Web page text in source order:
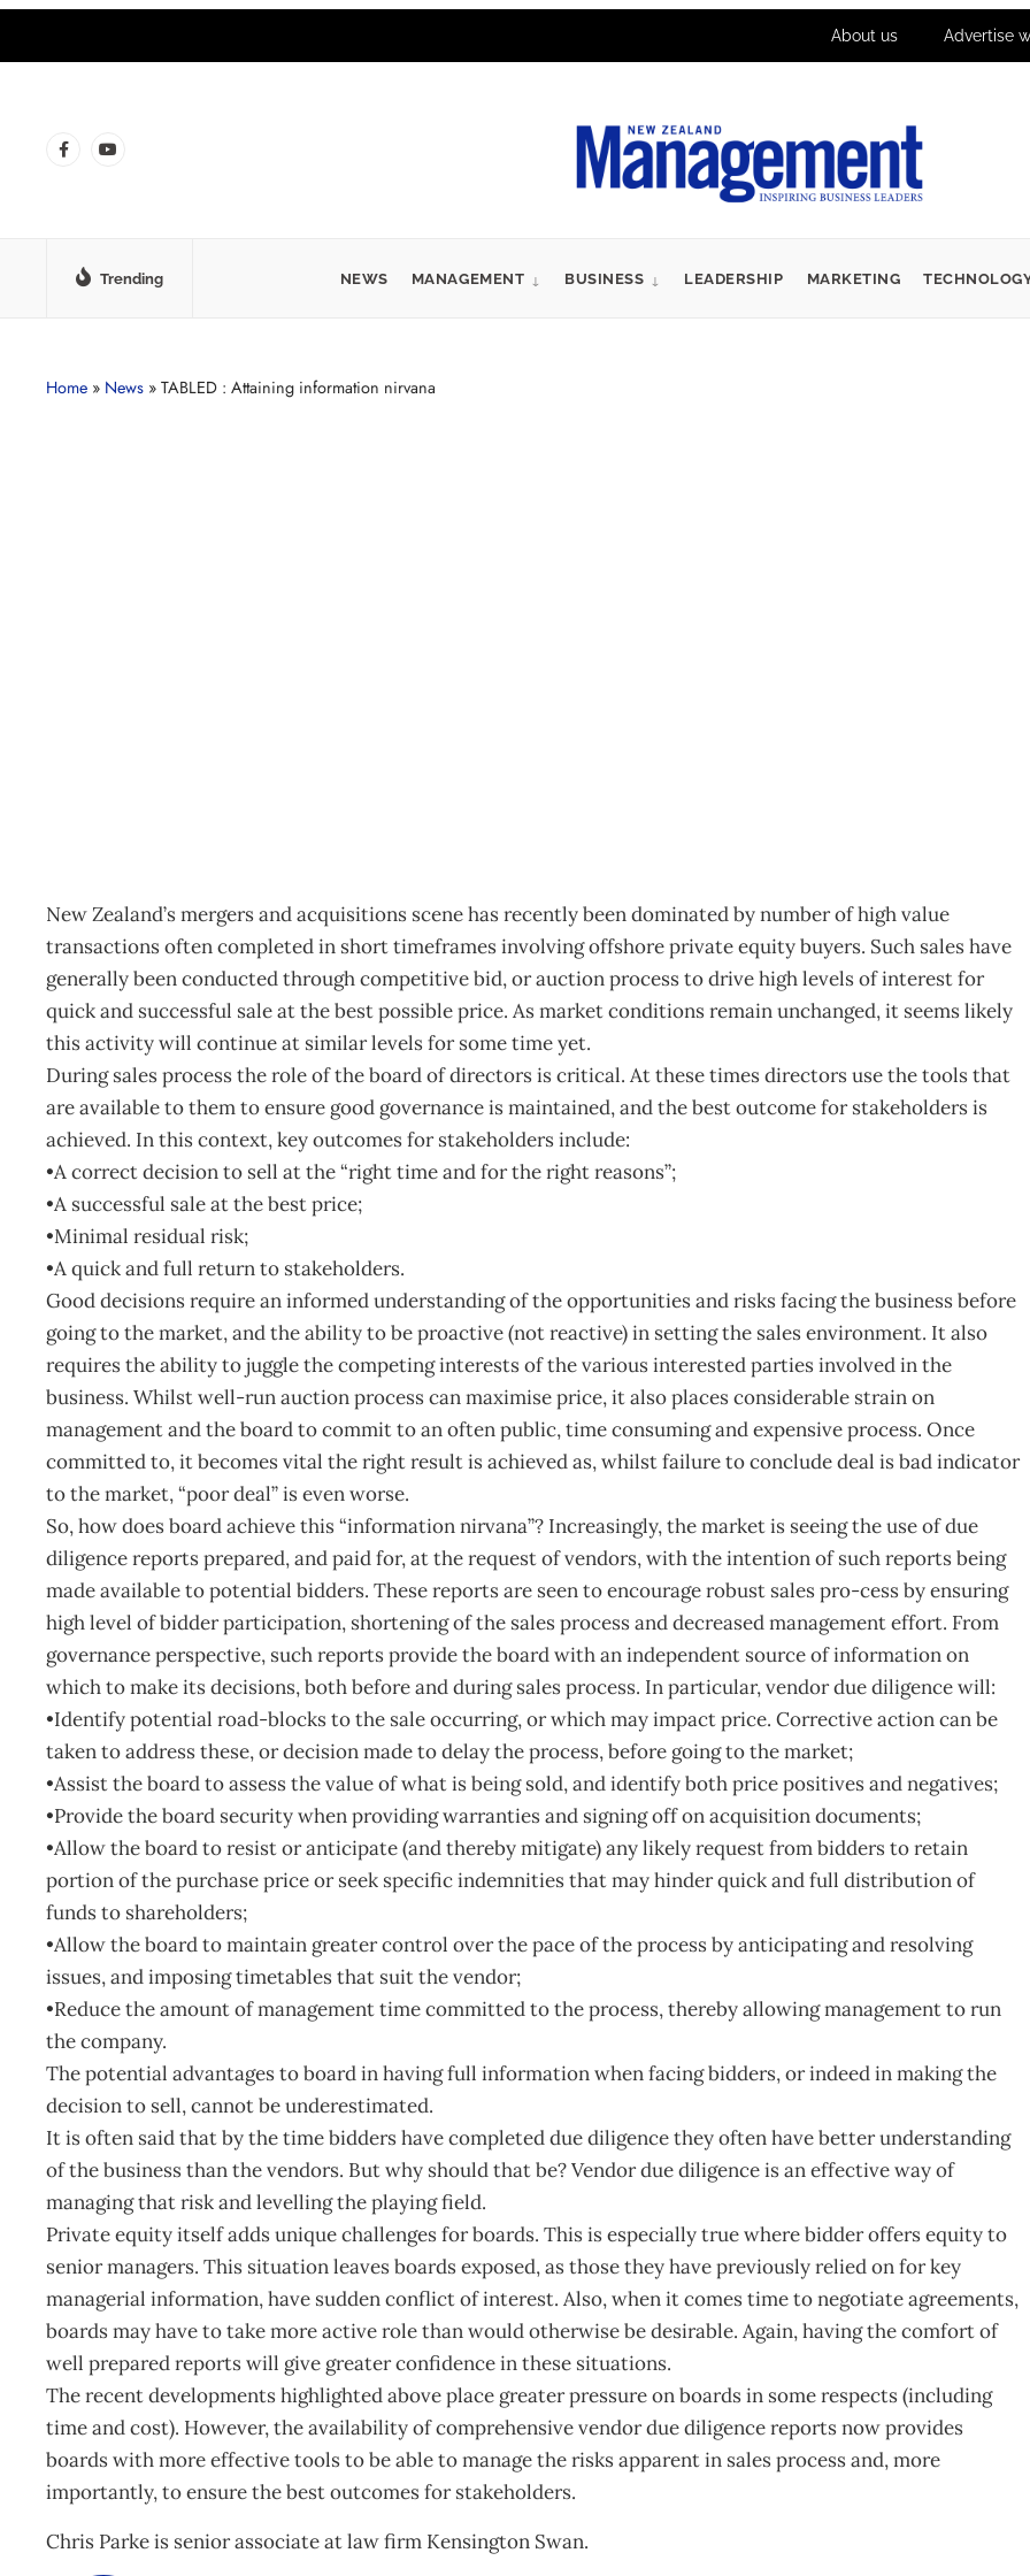
About us Advertise
Trending NEWS MANAGEMENT BUSINESS LEADERSHIP MARKETING
Home » News » TABLED : Attaining information nirvana
New Zealand’s mergers and acquisitions scene has recently been dominated by number of high value
transactions often completed in short timeframes involving offshore private equity buyers. Such sales have
generally been conducted through competitive bid, or auction process to drive high levels of interest for
quick and successful sale at the best possible price. As market conditions remain unchanged, it seems likely
this activity will continue at similar levels for some time yet.
During sales process the role of the board of directors is critical. At these times directors use the tools that
are available to them to ensure good governance is maintained, and the best outcome for stakeholders is
achieved. In this context, key outcomes for stakeholders include:
•A correct decision to sell at the “right time and for the right reasons”;
•A successful sale at the best price;
•Minimal residual risk;
•A quick and full return to stakeholders.
Good decisions require an informed understanding of the opportunities and risks facing the business before
going to the market, and the ability to be proactive (not reactive) in setting the sales environment. It also
requires the ability to juggle the competing interests of the various interested parties involved in the
business. Whilst well-run auction process can maximise price, it also places considerable strain on
management and the board to commit to an often public, time consuming and expensive process. Once
committed to, it becomes vital the right result is achieved as, whilst failure to conclude deal is bad indicator
to the market, “poor deal” is even worse.
So, how does board achieve this “information nirvana”? Increasingly, the market is seeing the use of due
diligence reports prepared, and paid for, at the request of vendors, with the intention of such reports being
made available to potential bidders. These reports are seen to encourage robust sales pro-cess by ensuring
high level of bidder participation, shortening of the sales process and decreased management effort. From
governance perspective, such reports provide the board with an independent source of information on
which to make its decisions, both before and during sales process. In particular, vendor due diligence will:
•Identify potential road-blocks to the sale occurring, or which may impact price. Corrective action can be
taken to address these, or decision made to delay the process, before going to the market;
•Assist the board to assess the value of what is being sold, and identify both price positives and negatives;
•Provide the board security when providing warranties and signing off on acquisition documents;
•Allow the board to resist or anticipate (and thereby mitigate) any likely request from bidders to retain
portion of the purchase price or seek specific indemnities that may hinder quick and full distribution of
funds to shareholders;
•Allow the board to maintain greater control over the pace of the process by anticipating and resolving
issues, and imposing timetables that suit the vendor;
•Reduce the amount of management time committed to the process, thereby allowing management to run
the company.
The potential advantages to board in having full information when facing bidders, or indeed in making the
decision to sell, cannot be underestimated.
It is often said that by the time bidders have completed due diligence they often have better understanding
of the business than the vendors. But why should that be? Vendor due diligence is an effective way of
managing that risk and levelling the playing field.
Private equity itself adds unique challenges for boards. This is especially true where bidder offers equity to
senior managers. This situation leaves boards exposed, as those they have previously relied on for key
managerial information, have sudden conflict of interest. Also, when it comes time to negotiate agreements,
boards may have to take more active role than would otherwise be desirable. Again, having the comfort of
well prepared reports will give greater confidence in these situations.
The recent developments highlighted above place greater pressure on boards in some respects (including
time and cost). However, the availability of comprehensive vendor due diligence reports now provides
boards with more effective tools to be able to manage the risks apparent in sales process and, more
importantly, to ensure the best outcomes for stakeholders.
Chris Parke is senior associate at law firm Kensington Swan.